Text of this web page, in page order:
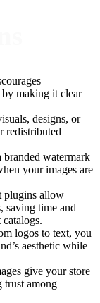
making it clear
designs, or
redistributed
branded watermark
your images are
plugins allow
saving time and
logos to text, you
aesthetic while
give your store
trust among